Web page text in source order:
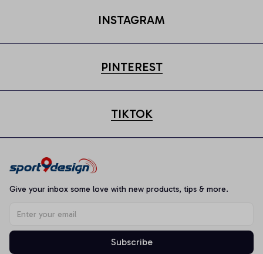
INSTAGRAM
PINTEREST
TIKTOK
Give your inbox some love with new products, tips & more.
Subscribe